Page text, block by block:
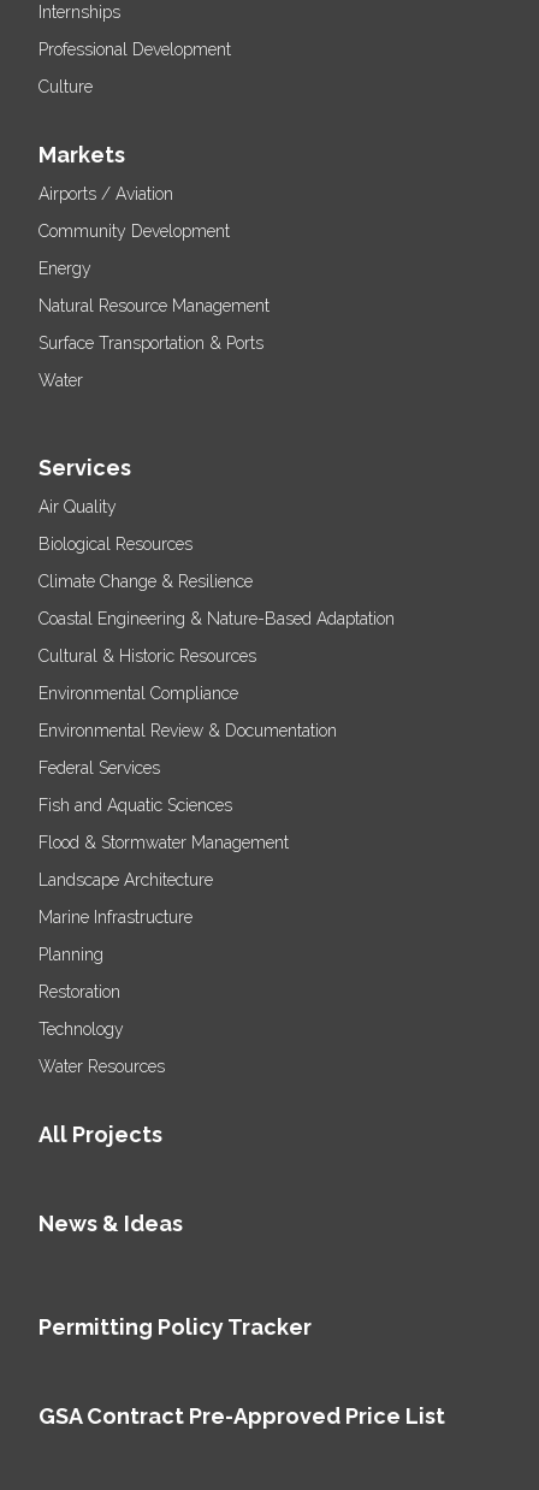
Internships
Professional Development
Culture
Markets
Airports / Aviation
Community Development
Energy
Natural Resource Management
Surface Transportation & Ports
Water
Services
Air Quality
Biological Resources
Climate Change & Resilience
Coastal Engineering & Nature-Based Adaptation
Cultural & Historic Resources
Environmental Compliance
Environmental Review & Documentation
Federal Services
Fish and Aquatic Sciences
Flood & Stormwater Management
Landscape Architecture
Marine Infrastructure
Planning
Restoration
Technology
Water Resources
All Projects
News & Ideas
Permitting Policy Tracker
GSA Contract Pre-Approved Price List